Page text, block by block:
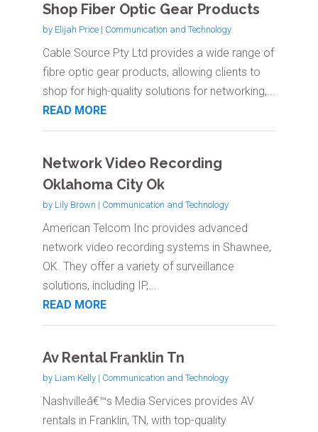
Shop Fiber Optic Gear Products
by Elijah Price| Communication and Technology
Cable Source Pty Ltd provides a wide range of
fibre optic gear products, allowing clients to
shop for high-quality solutions for networking,...
READ MORE
Network Video Recording
Oklahoma City Ok
by Lily Brown | Communication and Technology
American Telcom Inc provides advanced
network video recording systems in Shawnee,
OK. They offer a variety of surveillance
solutions, including IP,...
READ MORE
Av Rental Franklin Tn
by Liam Kelly| Communication and Technology
Nashvilleâ€™s Media Services provides AV
rentals in Franklin, TN, with top-quality